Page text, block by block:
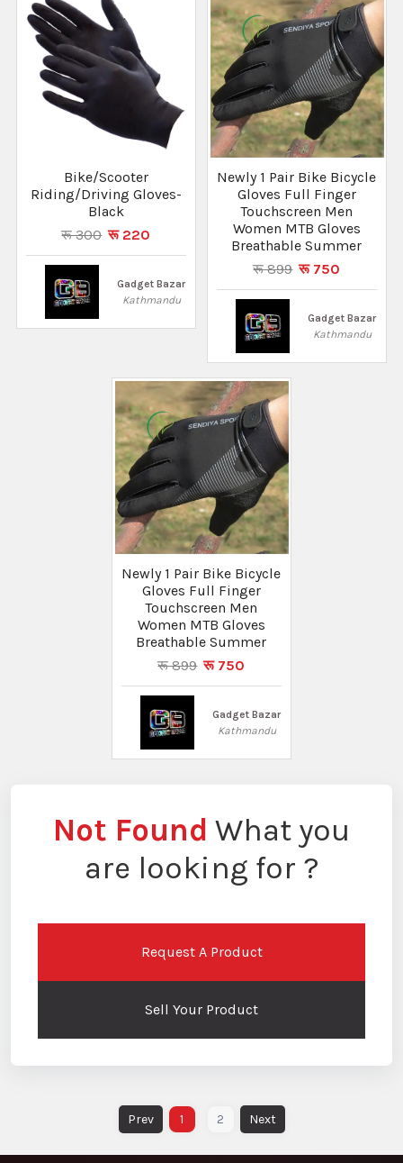
Bike/Scooter
Riding/Driving Gloves-
Black
रू 300 रू 220
Gadget Bazar
Kathmandu
Newly 1 Pair Bike Bicycle
Gloves Full Finger
Touchscreen Men
Women MTB Gloves
Breathable Summer
रू 899 रू 750
Gadget Bazar
Kathmandu
Newly 1 Pair Bike Bicycle
Gloves Full Finger
Touchscreen Men
Women MTB Gloves
Breathable Summer
रू 899 रू 750
Gadget Bazar
Kathmandu
Not Found What you
are looking for ?
Request A Product
Sell Your Product
1 2